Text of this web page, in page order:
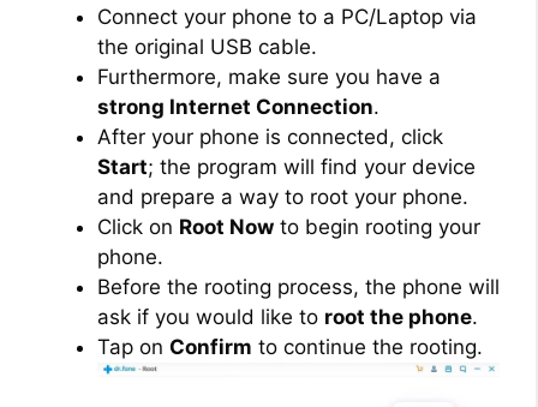
Connect your phone to a PC/Laptop via
the original USB cable.
Furthermore, make sure you have a
strong Internet Connection.
After your phone is connected, click
Start; the program will find your device
and prepare a way to root your phone.
Click on Root Now to begin rooting your
phone.
Before the rooting process, the phone will
ask if you would like to root the phone.
Tap on Confirm to continue the rooting.